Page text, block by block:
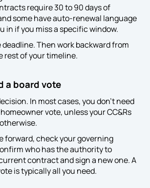
require 30 to 90 days of
some have auto-renewal language
in if you miss a specific window.
Then work backward from
rest of your timeline.
a board vote
In most cases, you don’t need
vote, unless your CC&Rs
forward, check your governing
who has the authority to
contract and sign a new one. A
is typically all you need.